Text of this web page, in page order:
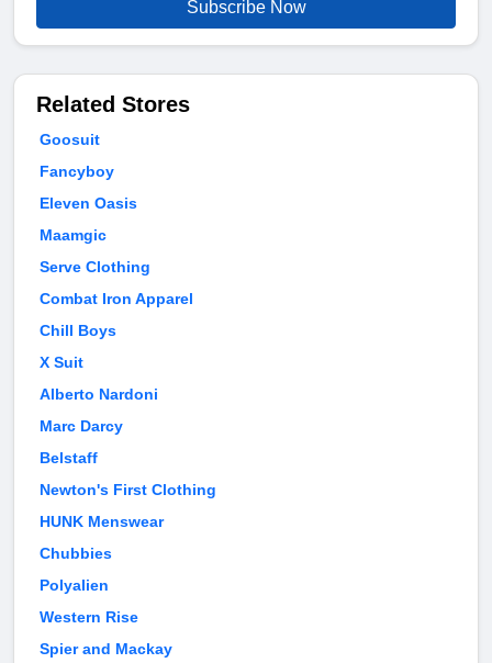
Subscribe Now
Related Stores
Goosuit
Fancyboy
Eleven Oasis
Maamgic
Serve Clothing
Combat Iron Apparel
Chill Boys
X Suit
Alberto Nardoni
Marc Darcy
Belstaff
Newton's First Clothing
HUNK Menswear
Chubbies
Polyalien
Western Rise
Spier and Mackay